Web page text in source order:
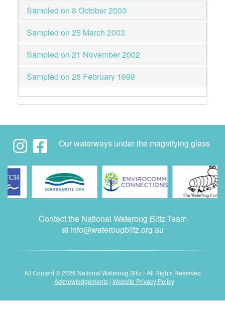
Sampled on 8 October 2003
Sampled on 25 March 2003
Sampled on 21 November 2002
Sampled on 26 February 1998
Our waterways under the magnifying glass
Contact the National Waterbug Blitz Team
at info@waterbugblitz.org.au
All Content © 2026 National Waterbug Blitz - All Rights Reserved
| Acknowledgements| Website Privacy Policy